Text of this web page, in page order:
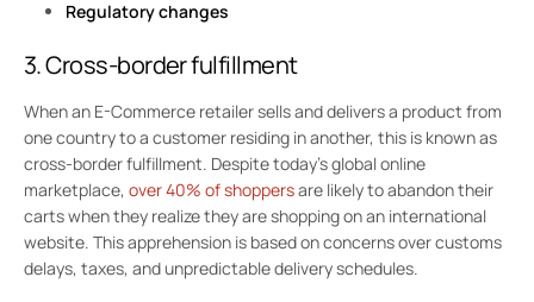
Regulatory changes
3. Cross-border fulfillment
When an E-Commerce retailer sells and delivers a product from
one country to a customer residing in another, this is known as
cross-border fulfillment. Despite today’s global online
marketplace, over 40% of shoppersare likely to abandon their
carts when they realize they are shopping on an international
website. This apprehension is based on concerns over customs
delays, taxes, and unpredictable delivery schedules.